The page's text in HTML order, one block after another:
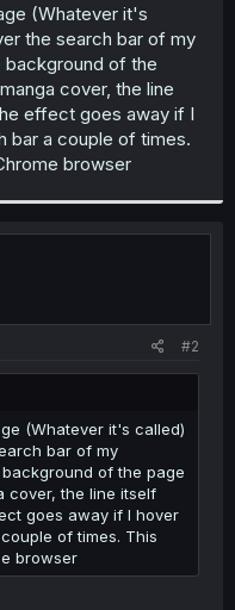
(Whatever it's
the search bar of my
background of the
cover, the line
effect goes away if I
bar a couple of times.
browser
#2
(Whatever it's called)
bar of my
of the page
cover, the line itself
goes away if I hover
of times. This
browser